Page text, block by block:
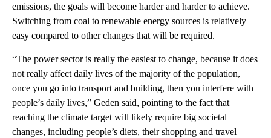
emissions, the goals will become harder and harder to achieve.
Switching from coal to renewable energy sources is relatively
easy compared to other changes that will be required.
“The power sector is really the easiest to change, because it does
not really affect daily lives of the majority of the population,
once you go into transport and building, then you interfere with
people’s daily lives,” Geden said, pointing to the fact that
reaching the climate target will likely require big societal
changes, including people’s diets, their shopping and travel